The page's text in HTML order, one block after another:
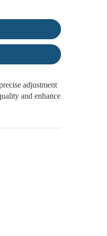
adjustment
and enhance